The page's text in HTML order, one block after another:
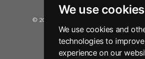
We use cookies
We use cookies and
technologies to
experience on our
© 2026 Insurance Data Solutions Ltd. All
Terms and Conditions